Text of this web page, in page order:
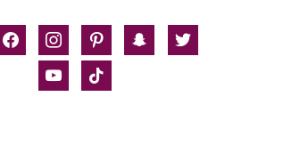
facebookinstagrampinterestsnapchat
twitter
youtubetiktok